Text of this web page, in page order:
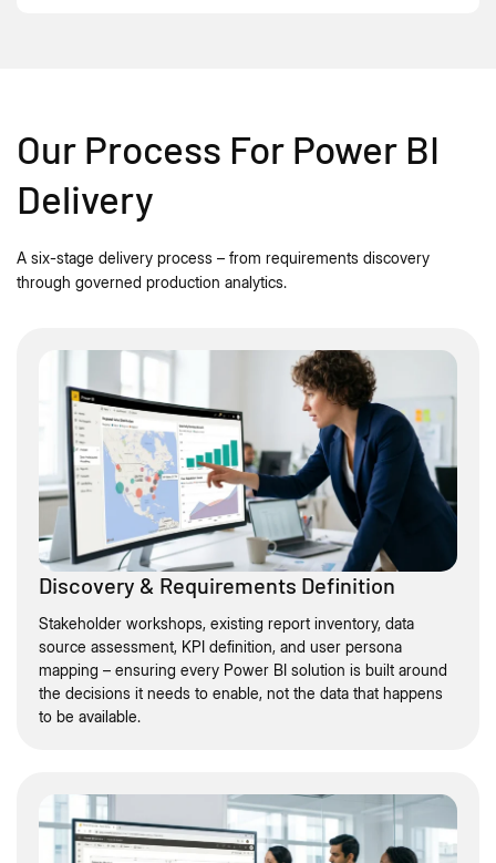
Our Process For Power BI
Delivery
A six-stage delivery process – from requirements discovery
through governed production analytics.
Discovery & Requirements Definition
Stakeholder workshops, existing report inventory, data
source assessment, KPI definition, and user persona
mapping – ensuring every Power BI solution is built around
the decisions it needs to enable, not the data that happens
to be available.